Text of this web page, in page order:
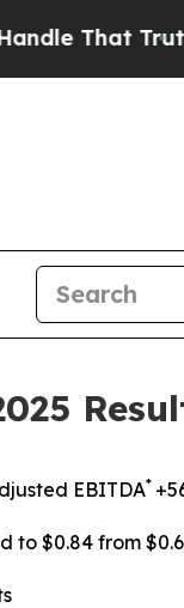
Scientists
EBITDA*
to $0.84 from